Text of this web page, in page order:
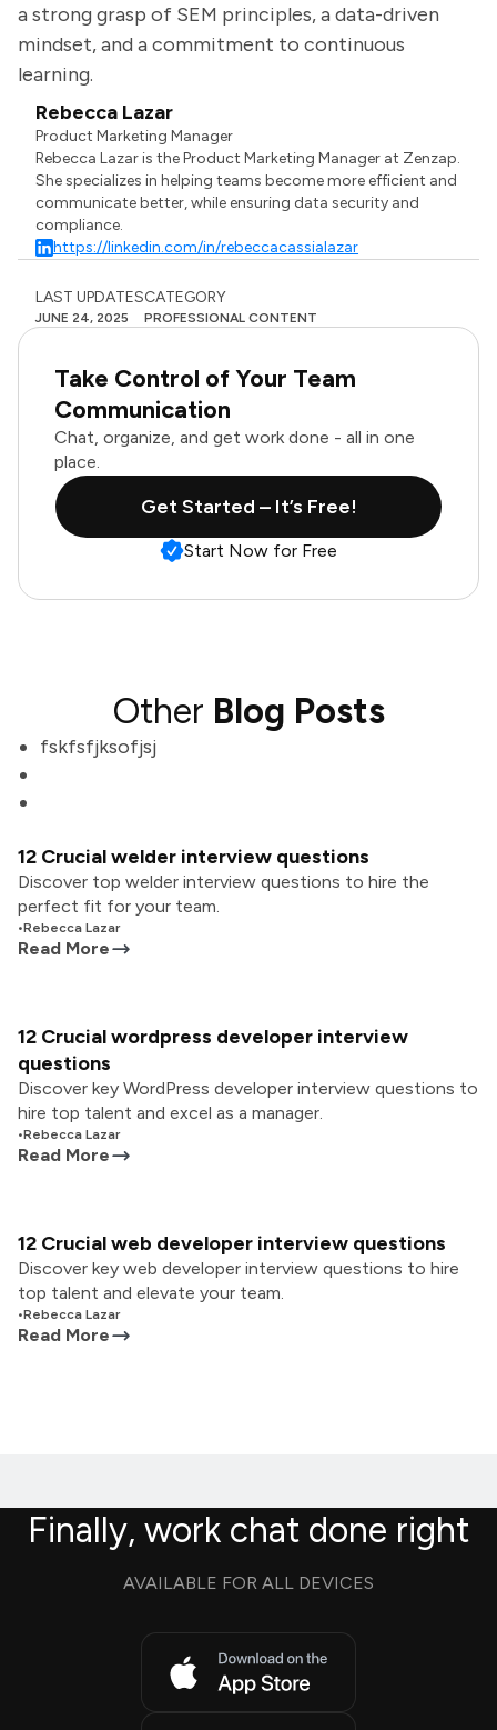
a strong grasp of SEM principles, a data-driven
mindset, and a commitment to continuous
learning.
Rebecca Lazar
Product Marketing Manager
Rebecca Lazar is the Product Marketing Manager at Zenzap.
She specializes in helping teams become more efficient and
communicate better, while ensuring data security and
compliance.
https://linkedin.com/in/rebeccacassialazar
LAST UPDATES
JUNE 24, 2025
CATEGORY
PROFESSIONAL CONTENT
Take Control of Your Team
Communication
Chat, organize, and get work done - all in one
place.
Get Started – It’s Free!
Start Now for Free
Other Blog Posts
fskfsfjksofjsj
12 Crucial welder interview questions
Discover top welder interview questions to hire the
perfect fit for your team.
•Rebecca Lazar
Read More
12 Crucial wordpress developer interview
questions
Discover key WordPress developer interview questions to
hire top talent and excel as a manager.
•Rebecca Lazar
Read More
12 Crucial web developer interview questions
Discover key web developer interview questions to hire
top talent and elevate your team.
•Rebecca Lazar
Read More
Finally, work chat done right
AVAILABLE FOR ALL DEVICES